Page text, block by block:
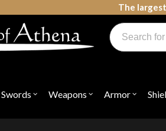
The
Swords Open
"Swords"
Weapons Open
"Weapons"
Armor Open
"Armor"
Products
search